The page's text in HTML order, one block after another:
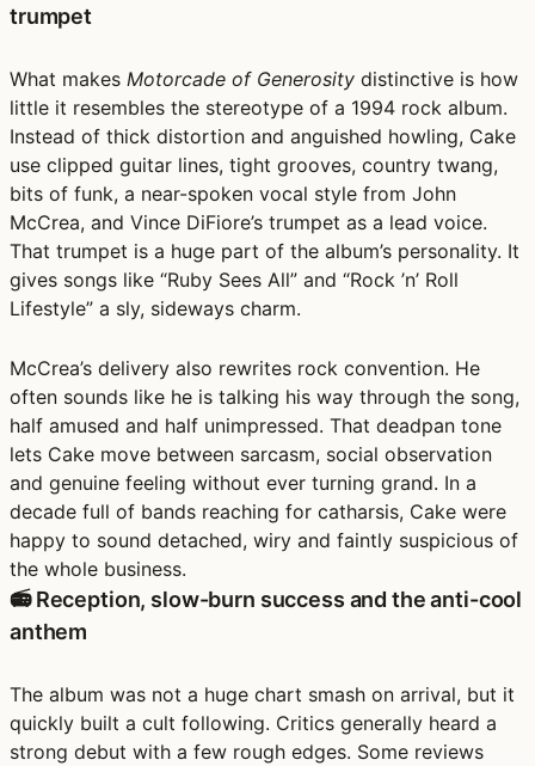
trumpet
What makes Motorcade of Generosity distinctive is how
little it resembles the stereotype of a 1994 rock album.
Instead of thick distortion and anguished howling, Cake
use clipped guitar lines, tight grooves, country twang,
bits of funk, a near-spoken vocal style from John
McCrea, and Vince DiFiore’s trumpet as a lead voice.
That trumpet is a huge part of the album’s personality. It
gives songs like “Ruby Sees All” and “Rock ’n’ Roll
Lifestyle” a sly, sideways charm.
McCrea’s delivery also rewrites rock convention. He
often sounds like he is talking his way through the song,
half amused and half unimpressed. That deadpan tone
lets Cake move between sarcasm, social observation
and genuine feeling without ever turning grand. In a
decade full of bands reaching for catharsis, Cake were
happy to sound detached, wiry and faintly suspicious of
the whole business.
📻 Reception, slow-burn success and the anti-cool
anthem
The album was not a huge chart smash on arrival, but it
quickly built a cult following. Critics generally heard a
strong debut with a few rough edges. Some reviews